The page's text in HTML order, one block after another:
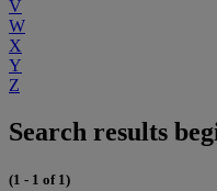
V
W
X
Y
Z
Search results
(1 - 1 of 1)